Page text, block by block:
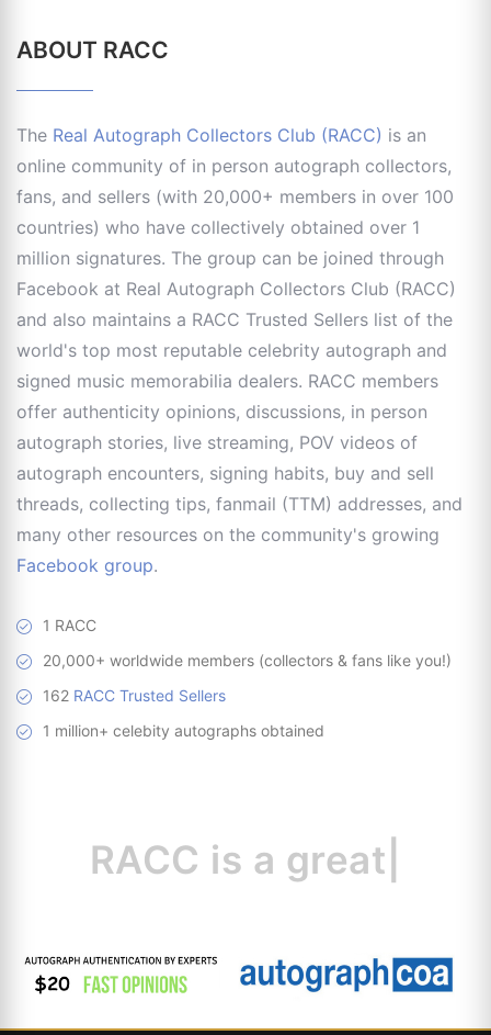
ABOUT RACC
The Real Autograph Collectors Club (RACC) is an
online community of in person autograph collectors,
fans, and sellers (with 20,000+ members in over 100
countries) who have collectively obtained over 1
million signatures. The group can be joined through
Facebook at Real Autograph Collectors Club (RACC)
and also maintains a RACC Trusted Sellers list of the
world's top most reputable celebrity autograph and
signed music memorabilia dealers. RACC members
offer authenticity opinions, discussions, in person
autograph stories, live streaming, POV videos of
autograph encounters, signing habits, buy and sell
threads, collecting tips, fanmail (TTM) addresses, and
many other resources on the community's growing
Facebook group.
1 RACC
20,000+ worldwide members (collectors & fans like you!)
162 RACC Trusted Sellers
1 million+ celebity autographs obtained
RACC is
a great
resour|